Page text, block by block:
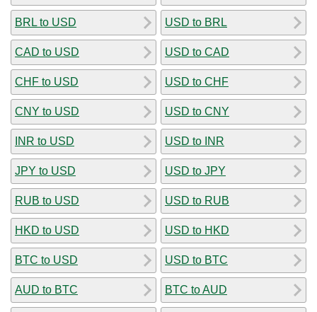
BRL to USD
CAD to USD
CHF to USD
CNY to USD
INR to USD
JPY to USD
RUB to USD
HKD to USD
BTC to USD
AUD to BTC
USD to BRL
USD to CAD
USD to CHF
USD to CNY
USD to INR
USD to JPY
USD to RUB
USD to HKD
USD to BTC
BTC to AUD